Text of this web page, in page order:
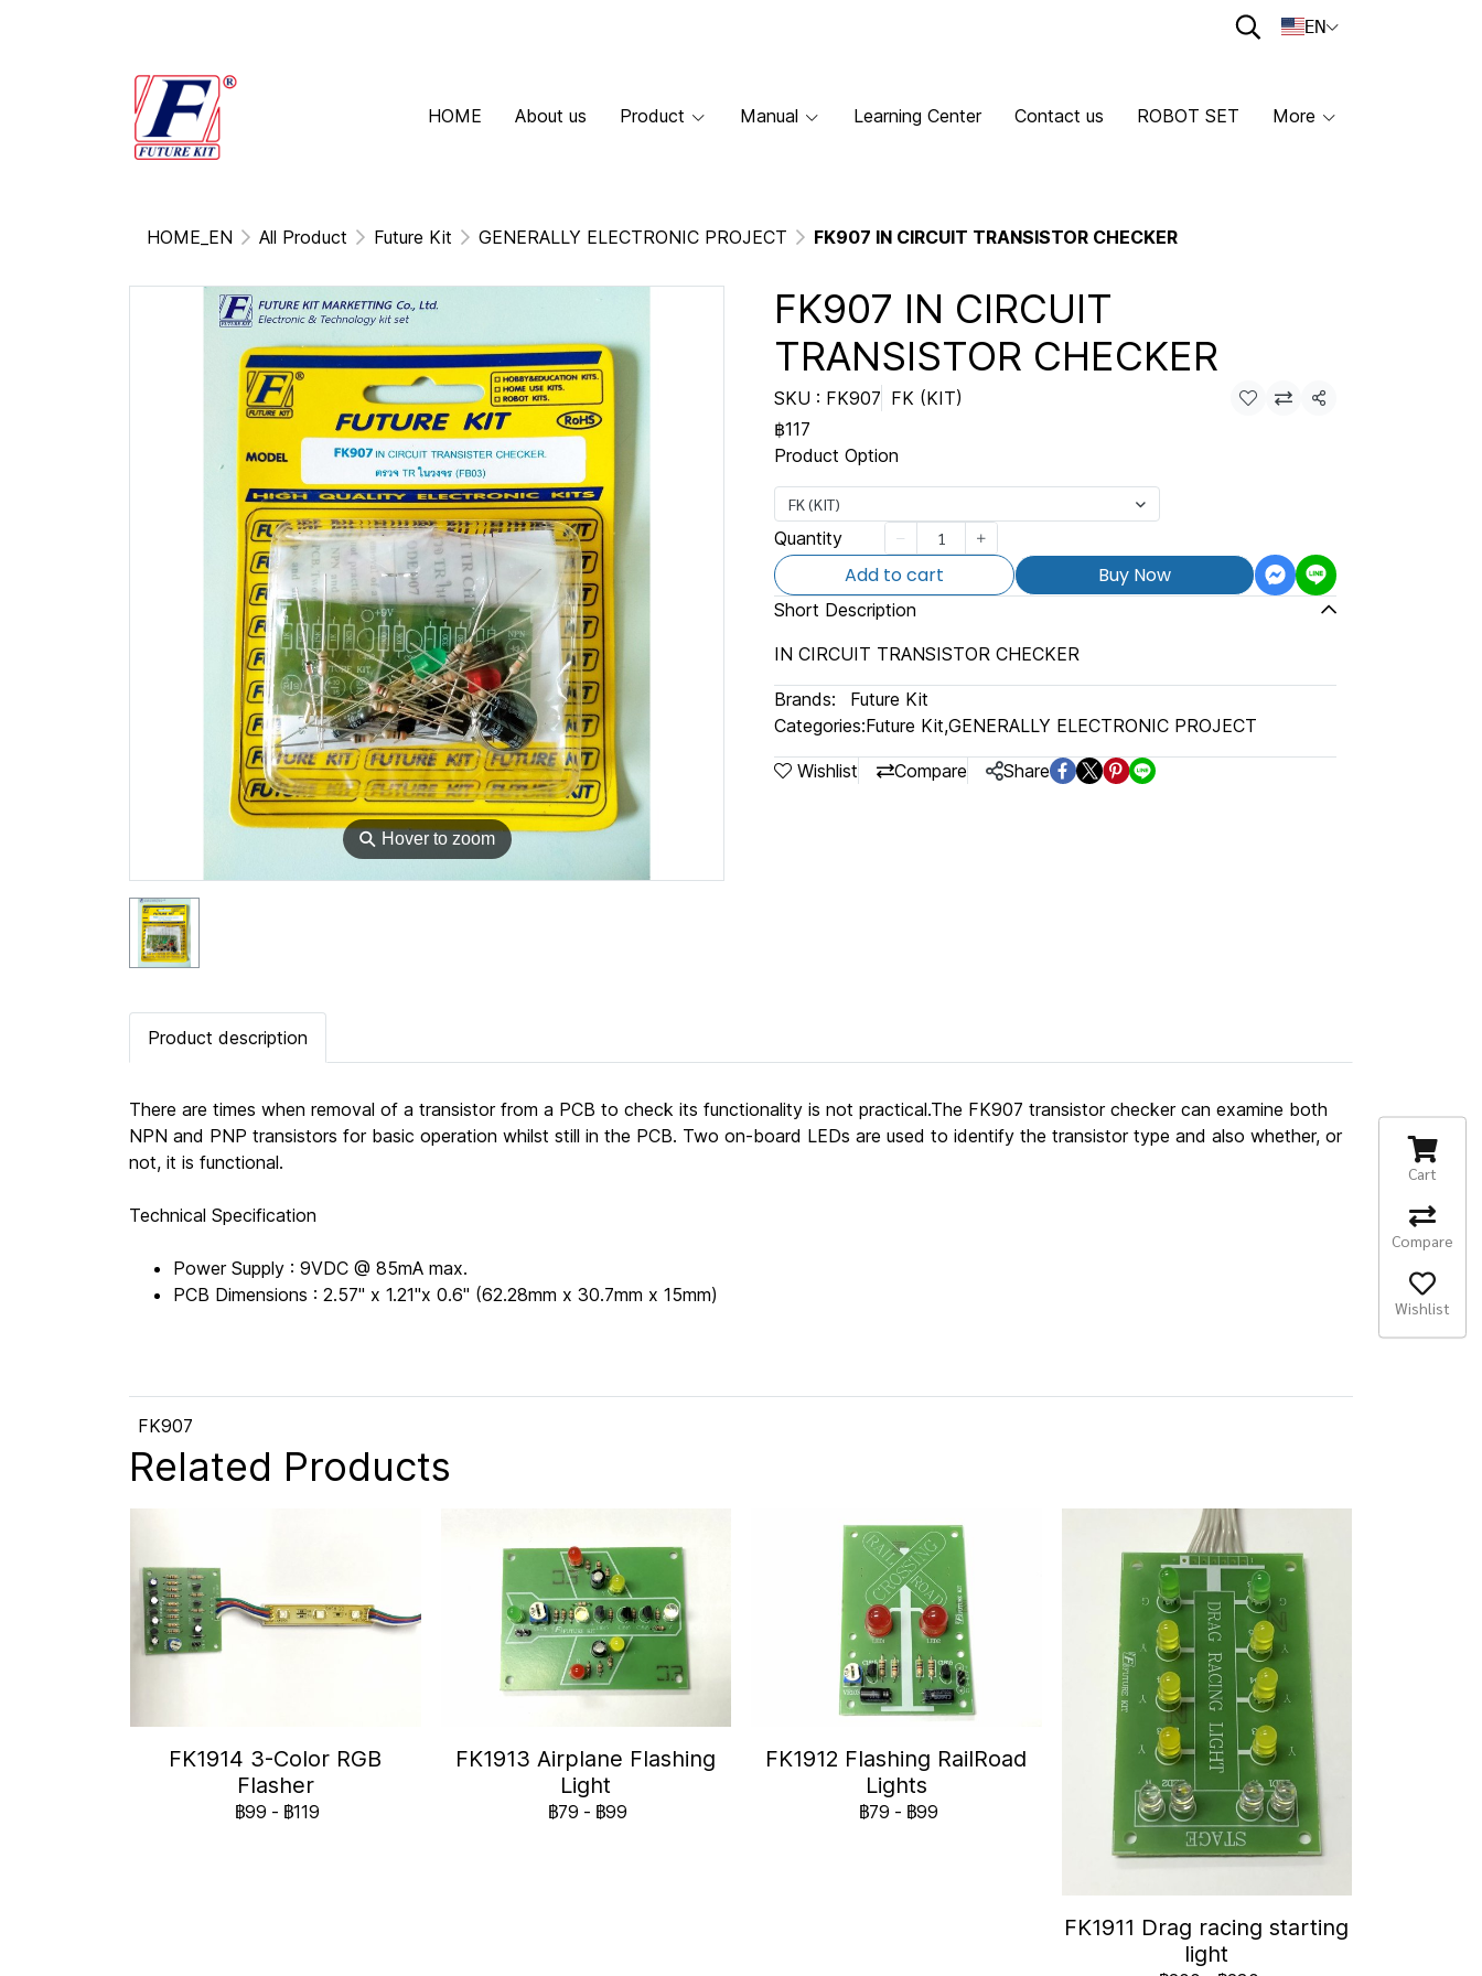
EN
HOME About us Product Manual Learning Center Contact us ROBOT SET More
HOME_EN All Product Future Kit GENERALLY ELECTRONIC PROJECT FK907 IN CIRCUIT TRANSISTOR CHECKER
⚲Hover to zoom
FK907 IN CIRCUIT
TRANSISTOR CHECKER
SKU : FK907 FK (KIT) Share
฿117
Product Option
FK (KIT)
Quantity
Add to cart Buy Now
Short Description
IN CIRCUIT TRANSISTOR CHECKER
Brands:
Future Kit
Categories:Future Kit,GENERALLY ELECTRONIC PROJECT
Wishlist Compare Share
Product description
There are times when removal of a transistor from a PCB to check its functionality is not practical.The FK907 transistor checker can examine both
NPN and PNP transistors for basic operation whilst still in the PCB. Two on-board LEDs are used to identify the transistor type and also whether, or
not, it is functional.
Technical Specification
Power Supply : 9VDC @ 85mA max.
PCB Dimensions : 2.57" x 1.21"x 0.6" (62.28mm x 30.7mm x 15mm)
FK907
Related Products
FK1914 3-Color RGB
Flasher
฿99 - ฿119
FK1913 Airplane Flashing
Light
฿79 - ฿99
FK1912 Flashing RailRoad
Lights
฿79 - ฿99
FK1911 Drag racing starting
light
Cart
Compare
Wishlist